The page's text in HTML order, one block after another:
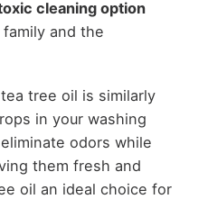
cleaning option
and the
tree oil is similarly
in your washing
odors while
them fresh and
oil an ideal choice for